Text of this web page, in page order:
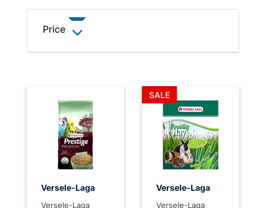
Price
Versele-Laga
Versele-Laga
SALE
Versele-Laga
Versele-Laga